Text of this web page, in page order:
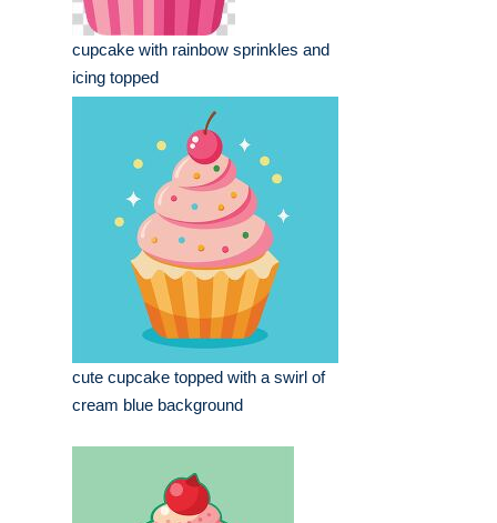
cupcake with rainbow sprinkles and
icing topped
cute cupcake topped with a swirl of
cream blue background